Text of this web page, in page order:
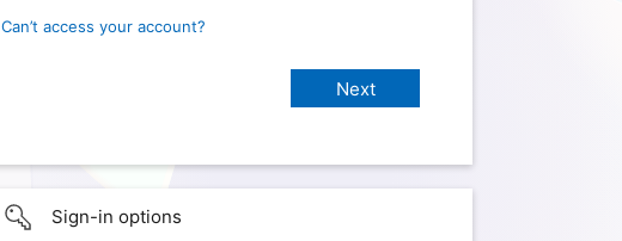
Can’t access your account?
Sign-in options